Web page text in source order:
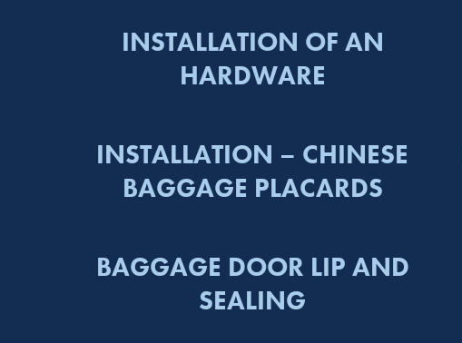
INSTALLATION OF AN
HARDWARE
INSTALLATION – CHINESE
BAGGAGE PLACARDS
BAGGAGE DOOR LIP AND
SEALING